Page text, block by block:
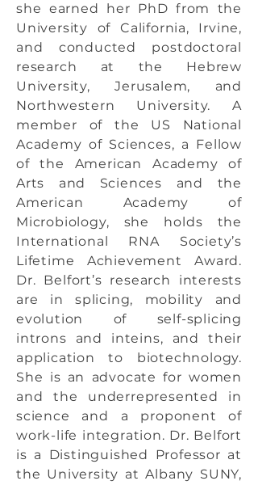
she earned her PhD from the
University of California, Irvine,
and conducted postdoctoral
research at the Hebrew
University, Jerusalem, and
Northwestern University. A
member of the US National
Academy of Sciences, a Fellow
of the American Academy of
Arts and Sciences and the
American Academy of
Microbiology, she holds the
International RNA Society’s
Lifetime Achievement Award.
Dr. Belfort’s research interests
are in splicing, mobility and
evolution of self-splicing
introns and inteins, and their
application to biotechnology.
She is an advocate for women
and the underrepresented in
science and a proponent of
work-life integration. Dr. Belfort
is a Distinguished Professor at
the University at Albany SUNY,